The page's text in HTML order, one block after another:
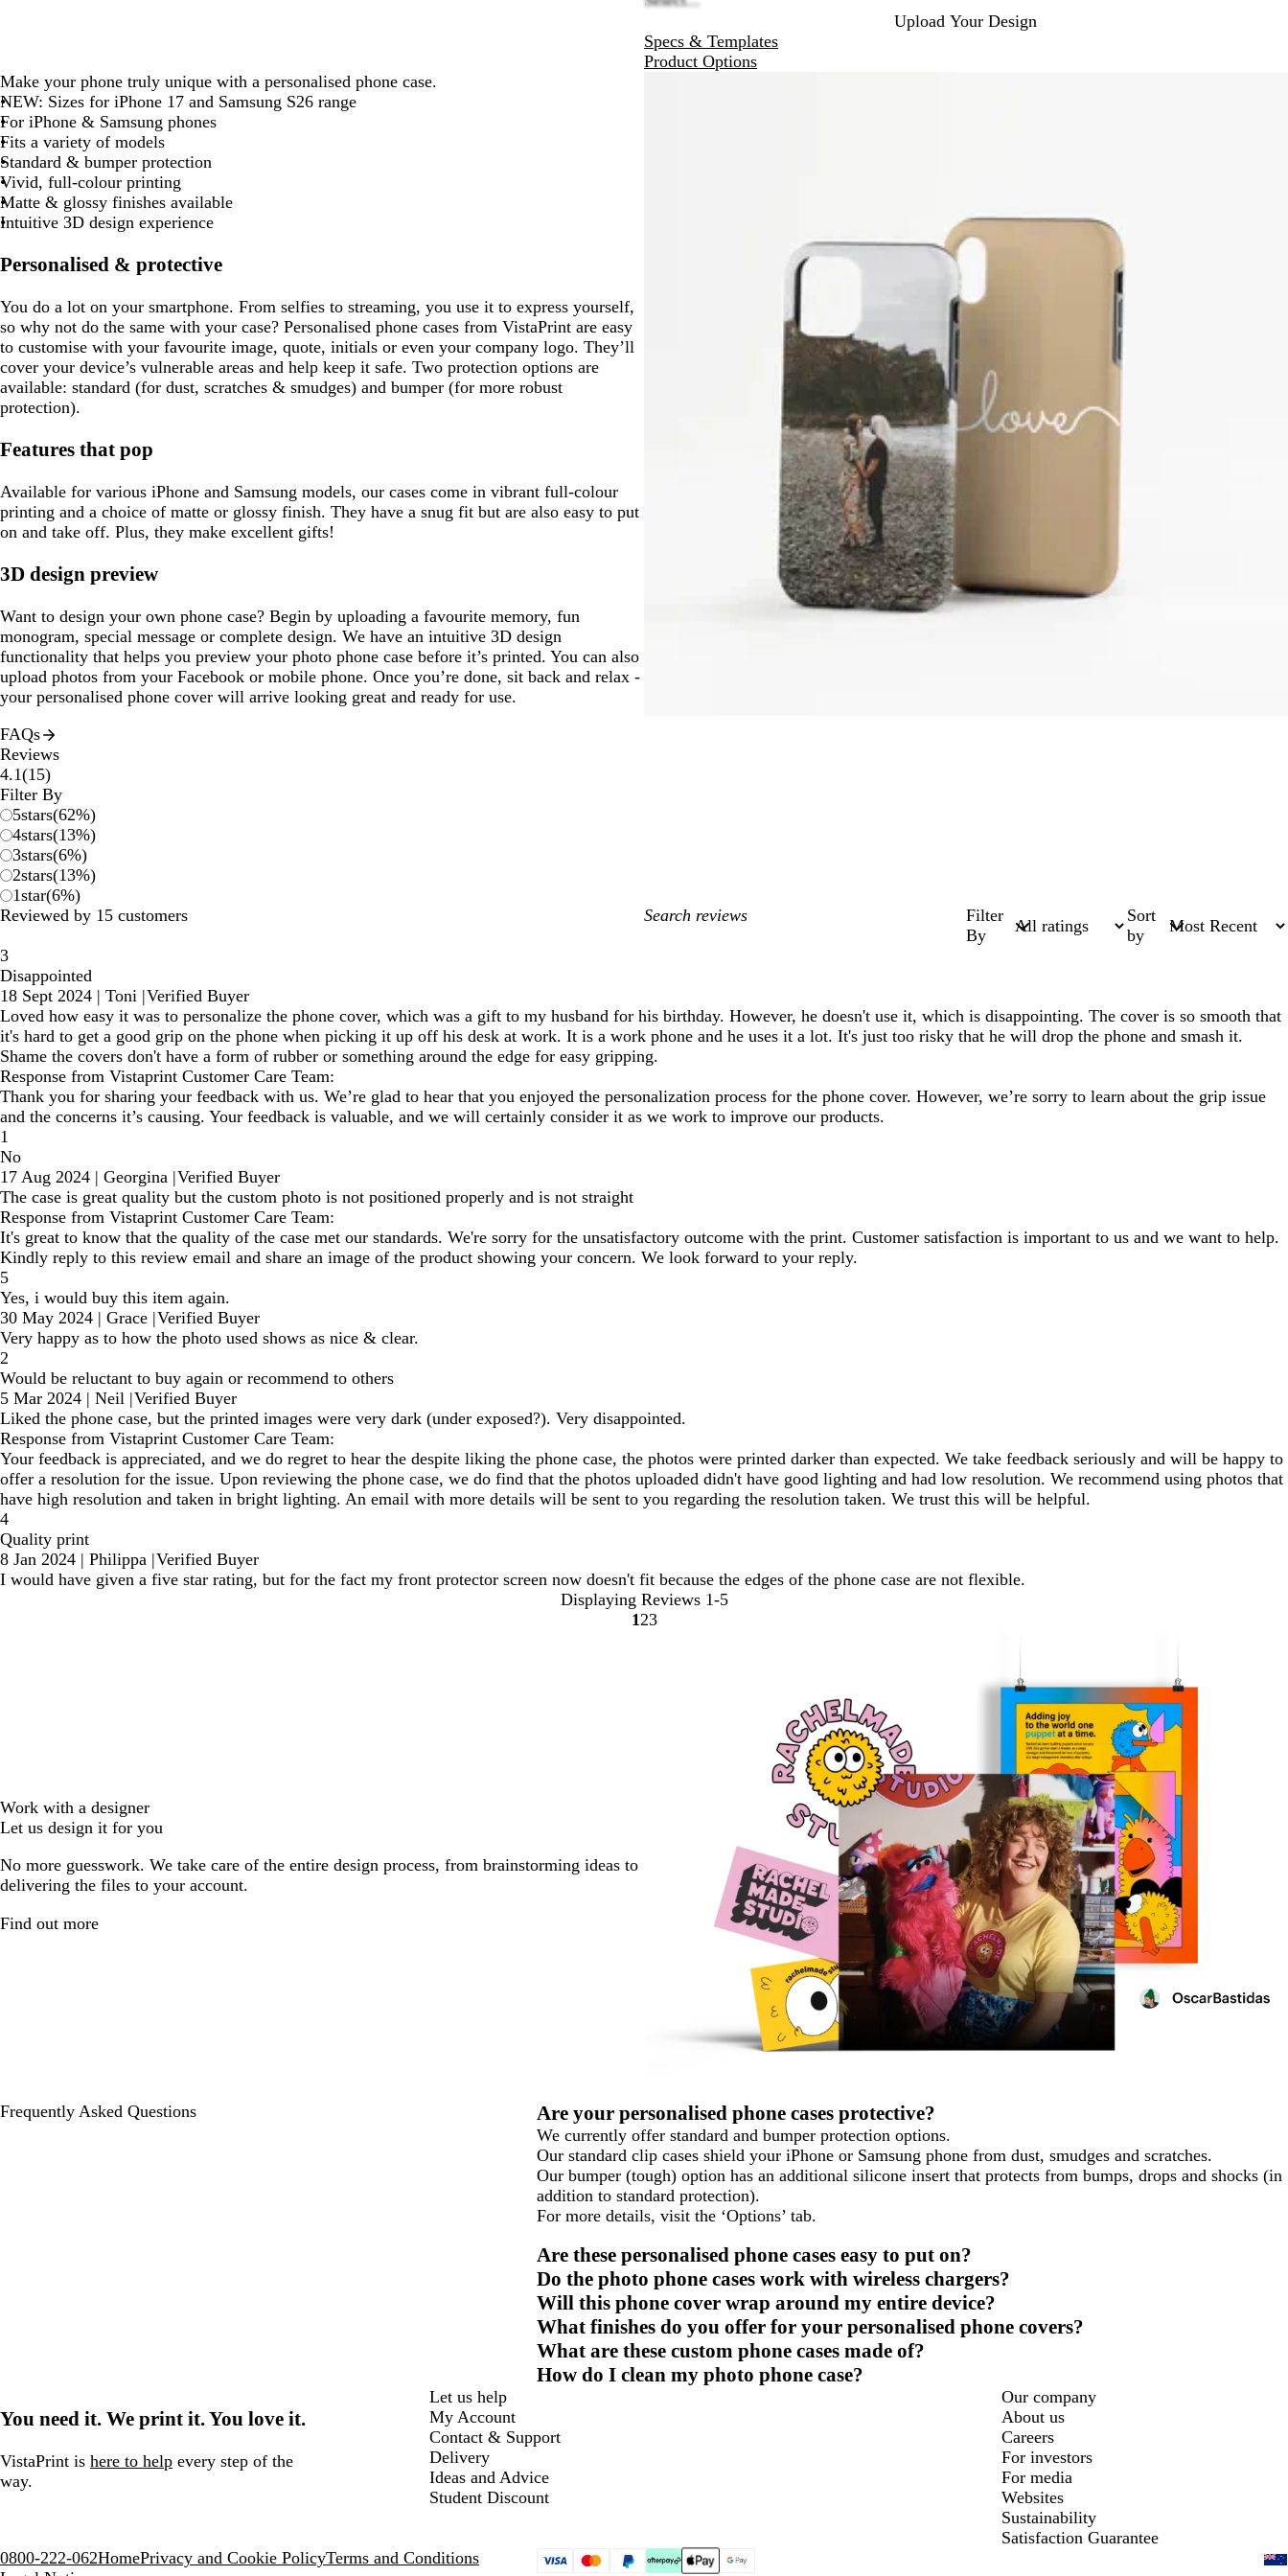
Upload Your Design
Specs & Templates
Product Options
Make your phone truly unique with a personalised phone case.
NEW: Sizes for iPhone 17 and Samsung S26 range
For iPhone & Samsung phones
Fits a variety of models
Standard & bumper protection
Vivid, full-colour printing
Matte & glossy finishes available
Intuitive 3D design experience
Personalised & protective
You do a lot on your smartphone. From selfies to streaming, you use it to express yourself,
so why not do the same with your case? Personalised phone cases from VistaPrint are easy
to customise with your favourite image, quote, initials or even your company logo. They’ll
cover your device’s vulnerable areas and help keep it safe. Two protection options are
available: standard (for dust, scratches & smudges) and bumper (for more robust
protection).
Features that pop
Available for various iPhone and Samsung models, our cases come in vibrant full-colour
printing and a choice of matte or glossy finish. They have a snug fit but are also easy to put
on and take off. Plus, they make excellent gifts!
3D design preview
Want to design your own phone case? Begin by uploading a favourite memory, fun
monogram, special message or complete design. We have an intuitive 3D design
functionality that helps you preview your photo phone case before it’s printed. You can also
upload photos from your Facebook or mobile phone. Once you’re done, sit back and relax -
your personalised phone cover will arrive looking great and ready for use.
FAQs
Reviews
4.1(1515
reviews
)
Filter By
5stars(62%)
4stars(13%)
3stars(6%)
2stars(13%)
1star(6%)
Reviewed by 15 customers
My
Filter
By
Sort
by
3
Disappointed
18 Sept 2024 | Toni |Verified Buyer
Loved how easy it was to personalize the phone cover, which was a gift to my husband for his birthday. However, he doesn't use it, which is disappointing. The cover is so smooth that
it's hard to get a good grip on the phone when picking it up off his desk at work. It is a work phone and he uses it a lot. It's just too risky that he will drop the phone and smash it.
Shame the covers don't have a form of rubber or something around the edge for easy gripping.
Response from Vistaprint Customer Care Team:
Thank you for sharing your feedback with us. We’re glad to hear that you enjoyed the personalization process for the phone cover. However, we’re sorry to learn about the grip issue
and the concerns it’s causing. Your feedback is valuable, and we will certainly consider it as we work to improve our products.
1
No
17 Aug 2024 | Georgina |Verified Buyer
The case is great quality but the custom photo is not positioned properly and is not straight
Response from Vistaprint Customer Care Team:
It's great to know that the quality of the case met our standards. We're sorry for the unsatisfactory outcome with the print. Customer satisfaction is important to us and we want to help.
Kindly reply to this review email and share an image of the product showing your concern. We look forward to your reply.
5
Yes, i would buy this item again.
30 May 2024 | Grace |Verified Buyer
Very happy as to how the photo used shows as nice & clear.
2
Would be reluctant to buy again or recommend to others
5 Mar 2024 | Neil |Verified Buyer
Liked the phone case, but the printed images were very dark (under exposed?). Very disappointed.
Response from Vistaprint Customer Care Team:
Your feedback is appreciated, and we do regret to hear the despite liking the phone case, the photos were printed darker than expected. We take feedback seriously and will be happy to
offer a resolution for the issue. Upon reviewing the phone case, we do find that the photos uploaded didn't have good lighting and had low resolution. We recommend using photos that
have high resolution and taken in bright lighting. An email with more details will be sent to you regarding the resolution taken. We trust this will be helpful.
4
Quality print
8 Jan 2024 | Philippa |Verified Buyer
I would have given a five star rating, but for the fact my front protector screen now doesn't fit because the edges of the phone case are not flexible.
Displaying Reviews 1-5
go
1go
2go
3
Work with a designer
Let us design it for you
No more guesswork. We take care of the entire design process, from brainstorming ideas to
delivering the files to your account.
Find out more
Frequently Asked Questions Are your personalised phone cases protective?
We currently offer standard and bumper protection options.
Our standard clip cases shield your iPhone or Samsung phone from dust, smudges and scratches.
Our bumper (tough) option has an additional silicone insert that protects from bumps, drops and shocks (in
addition to standard protection).
For more details, visit the ‘Options’ tab.
Are these personalised phone cases easy to put on?
Do the photo phone cases work with wireless chargers?
Will this phone cover wrap around my entire device?
What finishes do you offer for your personalised phone covers?
What are these custom phone cases made of?
How do I clean my photo phone case?
You need it. We print it. You love it.
VistaPrint is here to help every step of the
way.
Let us help
My Account
Contact & Support
Delivery
Ideas and Advice
Student Discount
Our company
About us
Careers
For investors
For media
Websites
Sustainability
Satisfaction Guarantee
0800-222-062HomePrivacy and Cookie PolicyTerms and Conditions